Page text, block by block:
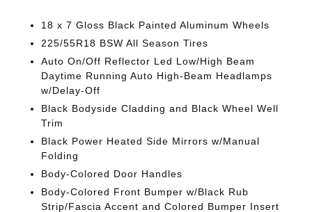
18 x 7 Gloss Black Painted Aluminum Wheels
225/55R18 BSW All Season Tires
Auto On/Off Reflector Led Low/High Beam
Daytime Running Auto High-Beam Headlamps
w/Delay-Off
Black Bodyside Cladding and Black Wheel Well
Trim
Black Power Heated Side Mirrors w/Manual
Folding
Body-Colored Door Handles
Body-Colored Front Bumper w/Black Rub
Strip/Fascia Accent and Colored Bumper Insert